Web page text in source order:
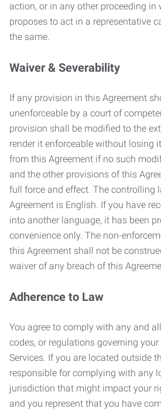
action, or in any other proceeding in
proposes to act in a representative
the same.
Waiver & Severability
If any provision in this Agreement
unenforceable by a court of
provision shall be modified to the
render it enforceable without losing
from this Agreement if no such
and the other provisions of this
full force and effect. The controlling
Agreement is English. If you have
into another language, it has been
convenience only. The non-
this Agreement shall not be
waiver of any breach of this
Adherence to Law
You agree to comply with any and
codes, or regulations governing
Services. If you are located outside
responsible for complying with any
jurisdiction that might impact your
and you represent that you have